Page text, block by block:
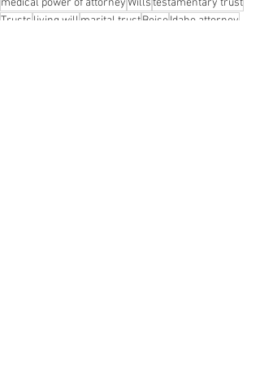
Trusts living will marital trustBoiseIdaho attorney